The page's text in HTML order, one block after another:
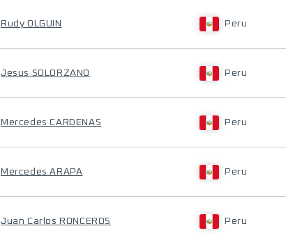
Rudy OLGUIN Peru
Jesus SOLORZANO Peru
Mercedes CARDENAS Peru
Mercedes ARAPA Peru
Juan Carlos RONCEROS Peru